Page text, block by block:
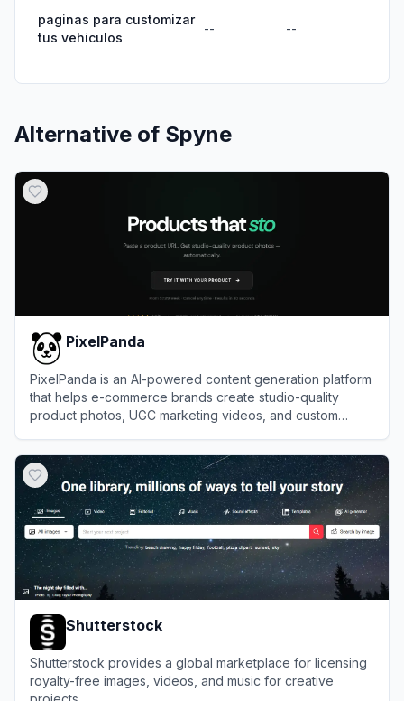
paginas para customizar
tus vehiculos
-- --
Alternative of Spyne
PixelPanda
PixelPanda is an AI-powered content generation platform
that helps e-commerce brands create studio-quality
product photos, UGC marketing videos, and custom
Shutterstock
Shutterstock provides a global marketplace for licensing
royalty-free images, videos, and music for creative